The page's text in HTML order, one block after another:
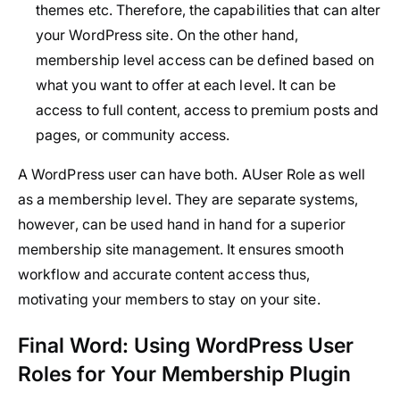
themes etc. Therefore, the capabilities that can alter
your WordPress site. On the other hand,
membership level access can be defined based on
what you want to offer at each level. It can be
access to full content, access to premium posts and
pages, or community access.
A WordPress user can have both. AUser Role as well
as a membership level. They are separate systems,
however, can be used hand in hand for a superior
membership site management. It ensures smooth
workflow and accurate content access thus,
motivating your members to stay on your site.
Final Word: Using WordPress User
Roles for Your Membership Plugin